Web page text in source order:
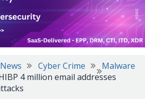
Cyber Crime
Malware
4 million email addresses